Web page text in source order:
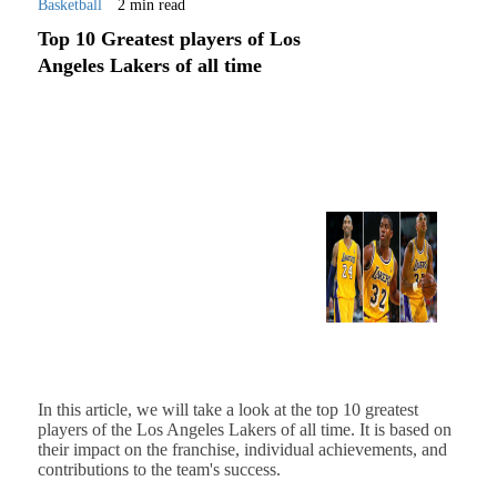
Basketball 2 min read
Top 10 Greatest players of Los
Angeles Lakers of all time
In this article, we will take a look at the top 10 greatest
players of the Los Angeles Lakers of all time. It is based on
their impact on the franchise, individual achievements, and
contributions to the team's success.